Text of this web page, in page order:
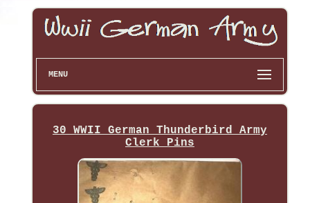
MENU
30 WWII German Thunderbird Army
Clerk Pins